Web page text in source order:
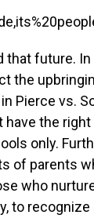
future. In
the
Pierce vs.
the right
only.
of parents
who
to recognize